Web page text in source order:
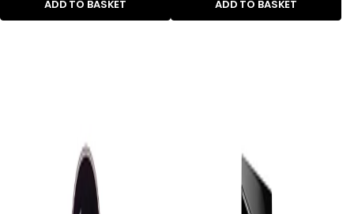
ADD TO BASKET ADD TO BASKET